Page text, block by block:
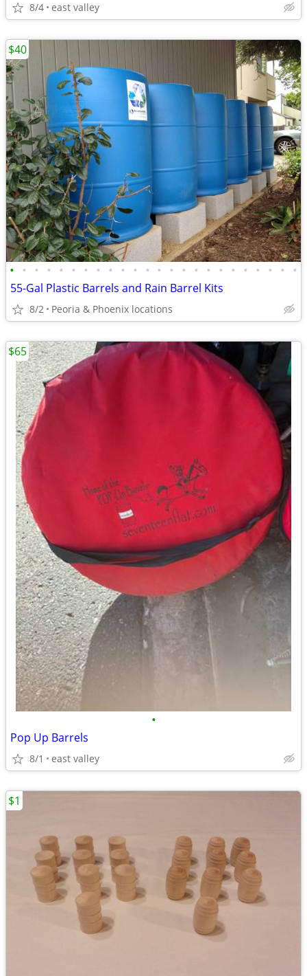
8/4 east valley
• • • • • • • • • • • • • • • • • • • • • • • •
55-Gal Plastic Barrels and Rain Barrel Kits
8/2 Peoria & Phoenix locations
$40
•
Pop Up Barrels
8/1 east valley
$65
$1